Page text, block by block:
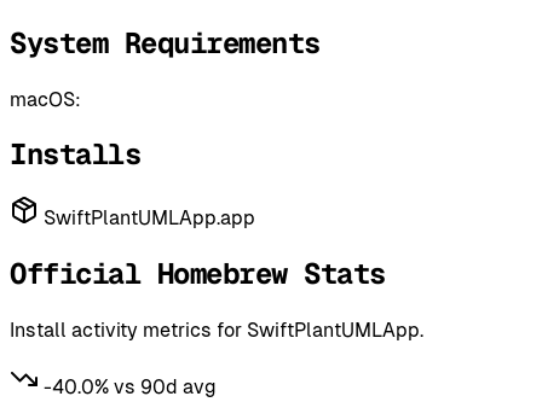
System Requirements
macOS:
Installs
SwiftPlantUMLApp.app
Official Homebrew Stats
Install activity metrics for SwiftPlantUMLApp.
-40.0% vs 90d avg